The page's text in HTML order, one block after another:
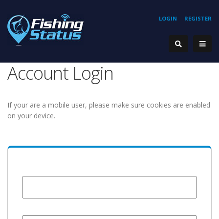
REGISTER
LOGIN
Account Login
If your are a mobile user, please make sure cookies are enabled
on your device.